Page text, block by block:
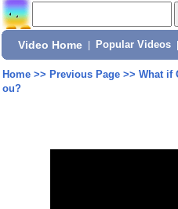
Video Home Popular Videos
Home>> Previous Page>> What if
ou?